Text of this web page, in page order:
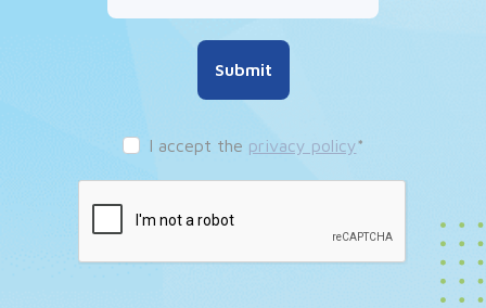
Submit
I accept the privacy policy*